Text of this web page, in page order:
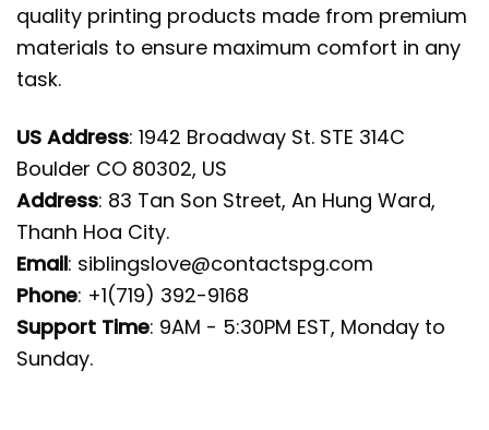
quality printing products made from premium
materials to ensure maximum comfort in any
task.
US Address: 1942 Broadway St. STE 314C
Boulder CO 80302, US
Address: 83 Tan Son Street, An Hung Ward,
Thanh Hoa City.
Email: siblingslove@contactspg.com
Phone: +1(719) 392-9168
Support Time: 9AM - 5:30PM EST, Monday to
Sunday.